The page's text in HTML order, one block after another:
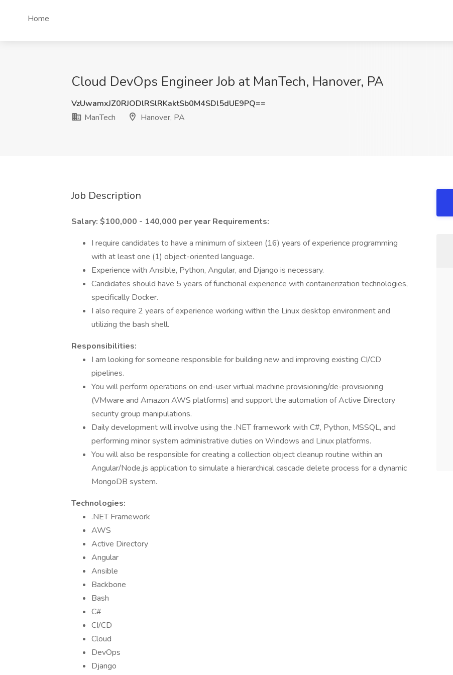
Home
Cloud DevOps Engineer Job at ManTech, Hanover, PA
VzUwamxJZ0RJODlRSlRKaktSb0M4SDl5dUE9PQ==
ManTech
Hanover, PA
Job Description
Salary: $100,000 - 140,000 per year Requirements:
I require candidates to have a minimum of sixteen (16) years of experience programming
with at least one (1) object-oriented language.
Experience with Ansible, Python, Angular, and Django is necessary.
Candidates should have 5 years of functional experience with containerization technologies,
specifically Docker.
I also require 2 years of experience working within the Linux desktop environment and
utilizing the bash shell.
Responsibilities:
I am looking for someone responsible for building new and improving existing CI/CD
pipelines.
You will perform operations on end-user virtual machine provisioning/de-provisioning
(VMware and Amazon AWS platforms) and support the automation of Active Directory
security group manipulations.
Daily development will involve using the .NET framework with C#, Python, MSSQL, and
performing minor system administrative duties on Windows and Linux platforms.
You will also be responsible for creating a collection object cleanup routine within an
Angular/Node.js application to simulate a hierarchical cascade delete process for a dynamic
MongoDB system.
Technologies:
.NET Framework
AWS
Active Directory
Angular
Ansible
Backbone
Bash
C#
CI/CD
Cloud
DevOps
Django